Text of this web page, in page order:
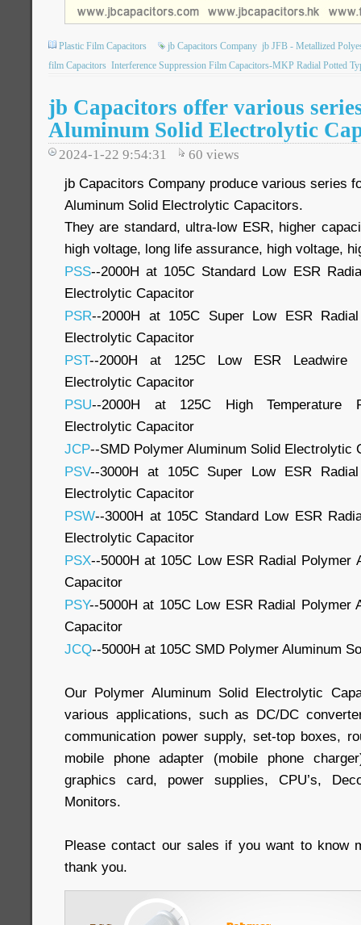
Plastic Film Capacitors jb Capacitors Company jb JFB - Metallized
film Capacitors Interference Suppression Film Capacitors-MKP Radial Potted
jb Capacitors offer various
Aluminum Solid Electrolytic
2024-1-22 9:54:31 60 views
jb Capacitors Company produce various series
Aluminum Solid Electrolytic Capacitors.
They are standard, ultra-low ESR, higher
high voltage, long life assurance, high voltage,
PSS--2000H at 105C Standard Low ESR
Electrolytic Capacitor
PSR--2000H at 105C Super Low ESR
Electrolytic Capacitor
PST--2000H at 125C Low ESR Leadwire
Electrolytic Capacitor
PSU--2000H at 125C High Temperature
Electrolytic Capacitor
JCP--SMD Polymer Aluminum Solid Electrolytic
PSV--3000H at 105C Super Low ESR
Electrolytic Capacitor
PSW--3000H at 105C Standard Low ESR
Electrolytic Capacitor
PSX--5000H at 105C Low ESR Radial Polymer
Capacitor
PSY--5000H at 105C Low ESR Radial Polymer
Capacitor
JCQ--5000H at 105C SMD Polymer Aluminum
Our Polymer Aluminum Solid Electrolytic
various applications, such as DC/DC
communication power supply, set-top boxes,
mobile phone adapter (mobile phone
graphics card, power supplies, CPU’s,
Monitors.
Please contact our sales if you want to know
thank you.